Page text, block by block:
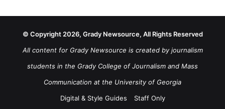
© Copyright 2026, Grady Newsource, All Rights Reserved
All content for Grady Newsource is created by journalism
students in the Grady College of Journalism and Mass
Communication at the University of Georgia
Digital & Style Guides
Staff Only